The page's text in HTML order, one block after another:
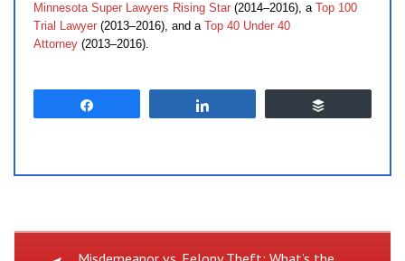
Minnesota Super Lawyers Rising Star (2014–2016), a Top 100
Trial Lawyer (2013–2016), and a Top 40 Under 40
Attorney (2013–2016).